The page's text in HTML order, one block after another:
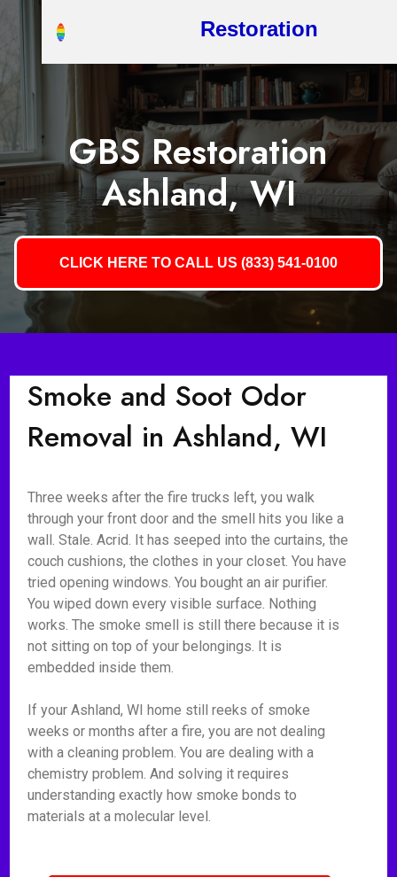
Restoration
GBS Restoration
Ashland, WI
CLICK HERE TO CALL US (833) 541-0100
Smoke and Soot Odor
Removal in Ashland, WI
Three weeks after the fire trucks left, you walk
through your front door and the smell hits you like a
wall. Stale. Acrid. It has seeped into the curtains, the
couch cushions, the clothes in your closet. You have
tried opening windows. You bought an air purifier.
You wiped down every visible surface. Nothing
works. The smoke smell is still there because it is
not sitting on top of your belongings. It is
embedded inside them.
If your Ashland, WI home still reeks of smoke
weeks or months after a fire, you are not dealing
with a cleaning problem. You are dealing with a
chemistry problem. And solving it requires
understanding exactly how smoke bonds to
materials at a molecular level.